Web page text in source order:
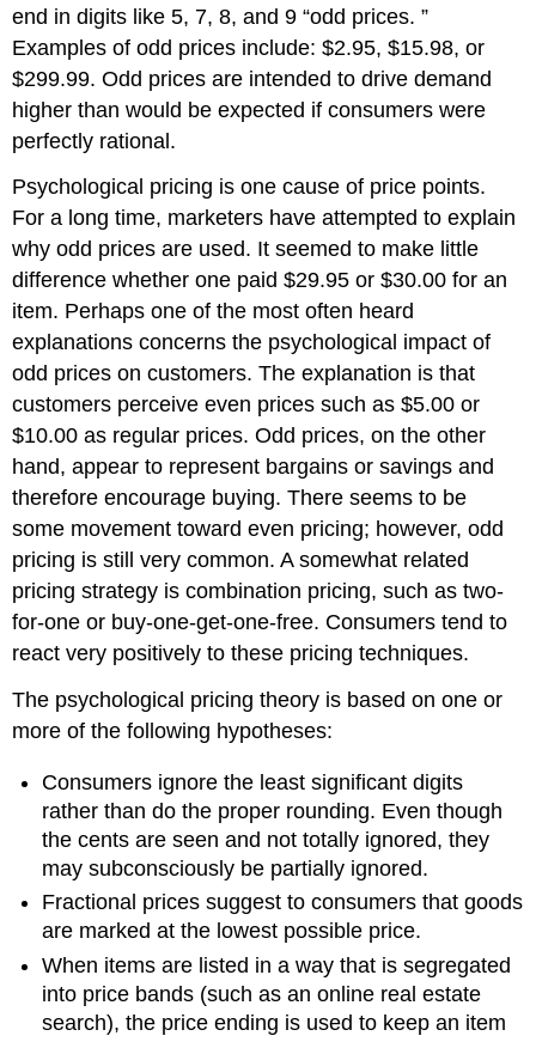
end in digits like 5, 7, 8, and 9 “odd prices. ”
Examples of odd prices include: $2.95, $15.98, or
$299.99. Odd prices are intended to drive demand
higher than would be expected if consumers were
perfectly rational.
Psychological pricing is one cause of price points.
For a long time, marketers have attempted to explain
why odd prices are used. It seemed to make little
difference whether one paid $29.95 or $30.00 for an
item. Perhaps one of the most often heard
explanations concerns the psychological impact of
odd prices on customers. The explanation is that
customers perceive even prices such as $5.00 or
$10.00 as regular prices. Odd prices, on the other
hand, appear to represent bargains or savings and
therefore encourage buying. There seems to be
some movement toward even pricing; however, odd
pricing is still very common. A somewhat related
pricing strategy is combination pricing, such as two-
for-one or buy-one-get-one-free. Consumers tend to
react very positively to these pricing techniques.
The psychological pricing theory is based on one or
more of the following hypotheses:
Consumers ignore the least significant digits
rather than do the proper rounding. Even though
the cents are seen and not totally ignored, they
may subconsciously be partially ignored.
Fractional prices suggest to consumers that goods
are marked at the lowest possible price.
When items are listed in a way that is segregated
into price bands (such as an online real estate
search), the price ending is used to keep an item